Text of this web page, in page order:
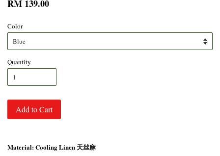
RM 139.00
Color
Quantity
Add to Cart
Material: Cooling Linen 天丝麻